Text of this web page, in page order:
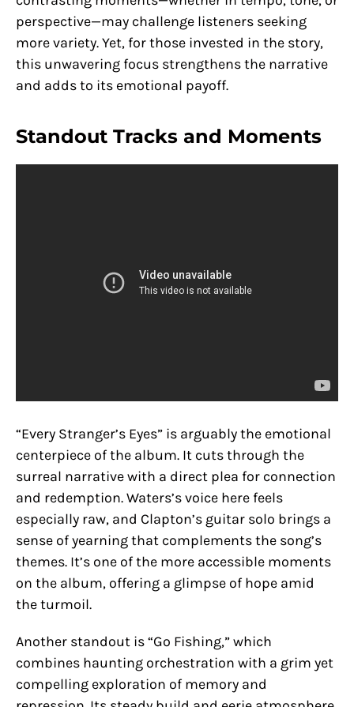
perspective—may challenge listeners seeking
more variety. Yet, for those invested in the story,
this unwavering focus strengthens the narrative
and adds to its emotional payoff.
Standout Tracks and Moments
“Every Stranger’s Eyes” is arguably the emotional
centerpiece of the album. It cuts through the
surreal narrative with a direct plea for connection
and redemption. Waters’s voice here feels
especially raw, and Clapton’s guitar solo brings a
sense of yearning that complements the song’s
themes. It’s one of the more accessible moments
on the album, offering a glimpse of hope amid
the turmoil.
Another standout is “Go Fishing,” which
combines haunting orchestration with a grim yet
compelling exploration of memory and